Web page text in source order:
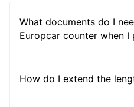
What documents do I
Europcar counter when
How do I extend the